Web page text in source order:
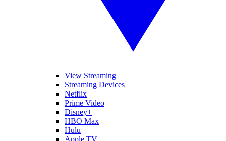
View Streaming
Streaming Devices
Netflix
Prime Video
Disney+
HBO Max
Hulu
Apple TV